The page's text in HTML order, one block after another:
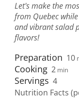
Let's make the
from Quebec
and vibrant salad
flavors!
Preparation 10
Cooking 2 min
Servings 4
Nutrition Facts